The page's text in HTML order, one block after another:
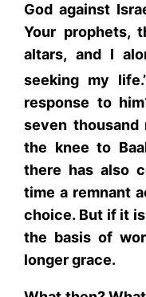
God against
Your prophets,
altars, and I
seeking my
response to
seven
the knee to
there has also
time a remnant
choice. But if it
the basis of
longer grace.